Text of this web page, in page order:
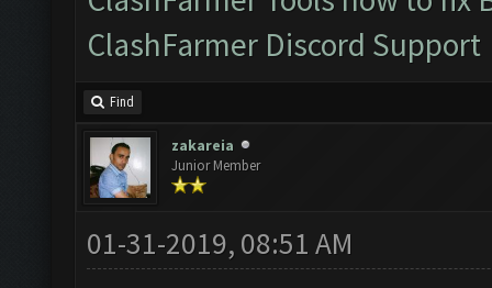
ClashFarmer Discord Support
Find
zakareia
Junior Member
01-31-2019, 08:51 AM